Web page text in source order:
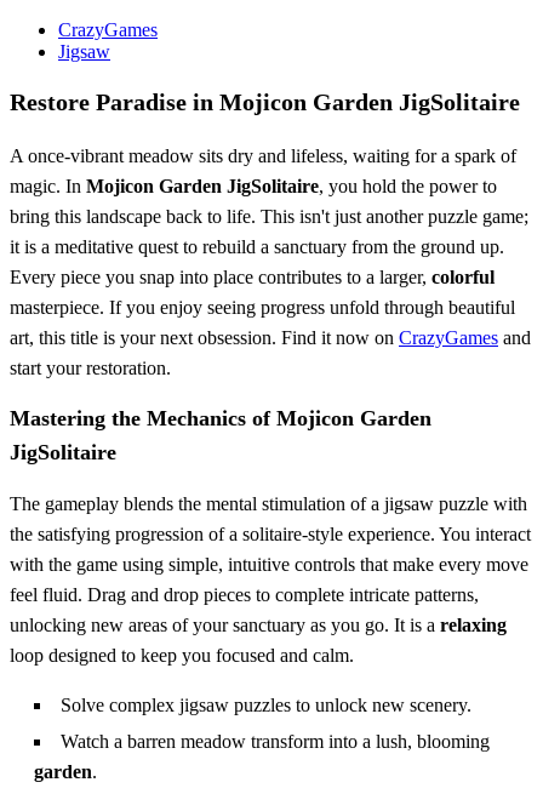
CrazyGames
Jigsaw
Restore Paradise in Mojicon Garden JigSolitaire
A once-vibrant meadow sits dry and lifeless, waiting for a spark of
magic. In Mojicon Garden JigSolitaire, you hold the power to
bring this landscape back to life. This isn't just another puzzle game;
it is a meditative quest to rebuild a sanctuary from the ground up.
Every piece you snap into place contributes to a larger, colorful
masterpiece. If you enjoy seeing progress unfold through beautiful
art, this title is your next obsession. Find it now on CrazyGames and
start your restoration.
Mastering the Mechanics of Mojicon Garden
JigSolitaire
The gameplay blends the mental stimulation of a jigsaw puzzle with
the satisfying progression of a solitaire-style experience. You interact
with the game using simple, intuitive controls that make every move
feel fluid. Drag and drop pieces to complete intricate patterns,
unlocking new areas of your sanctuary as you go. It is a relaxing
loop designed to keep you focused and calm.
Solve complex jigsaw puzzles to unlock new scenery.
Watch a barren meadow transform into a lush, blooming
garden.